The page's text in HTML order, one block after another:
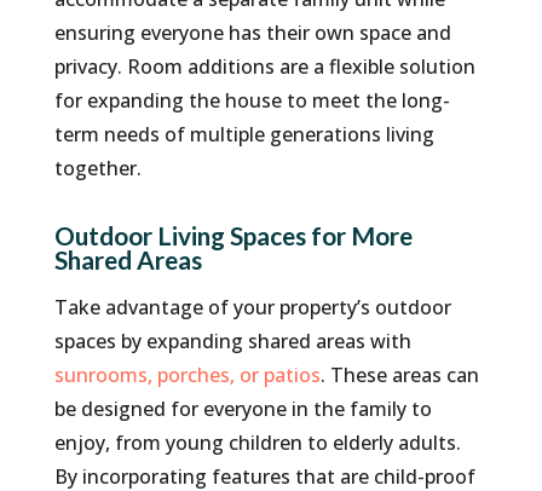
ensuring everyone has their own space and
privacy. Room additions are a flexible solution
for expanding the house to meet the long-
term needs of multiple generations living
together.
Outdoor Living Spaces for More
Shared Areas
Take advantage of your property’s outdoor
spaces by expanding shared areas with
sunrooms, porches, or patios. These areas can
be designed for everyone in the family to
enjoy, from young children to elderly adults.
By incorporating features that are child-proof